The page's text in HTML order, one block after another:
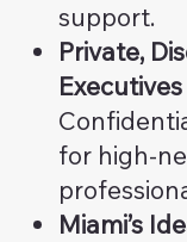
support.
Private,
for high-
Miami’s